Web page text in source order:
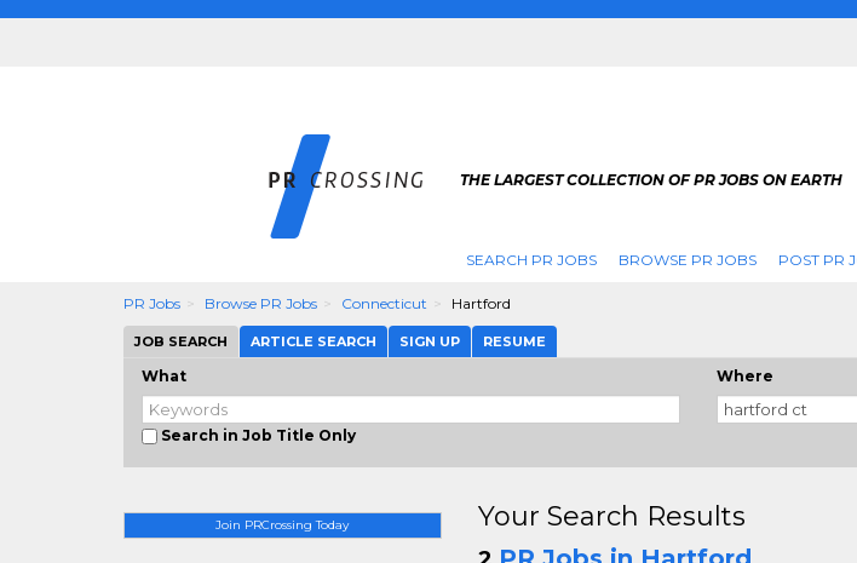
THE LARGEST COLLECTION OF PR JOBS ON EARTH
SEARCH PR JOBS BROWSE PR JOBS POST PR
PR Jobs Browse PR Jobs Connecticut Hartford
JOB SEARCH ARTICLE SEARCH SIGN UP RESUME
What
Search in Job Title Only
Where
Join PRCrossing Today Your Search Results